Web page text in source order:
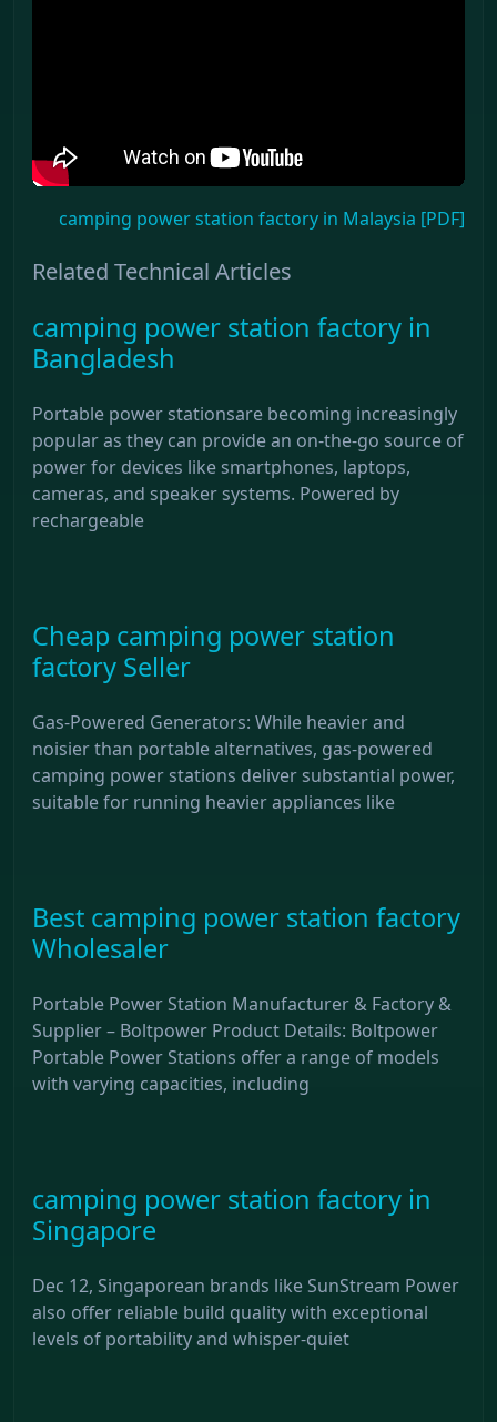
camping power station factory in Malaysia [PDF]
Related Technical Articles
camping power station factory in
Bangladesh
Portable power stationsare becoming increasingly
popular as they can provide an on-the-go source of
power for devices like smartphones, laptops,
cameras, and speaker systems. Powered by
rechargeable
Cheap camping power station
factory Seller
Gas-Powered Generators: While heavier and
noisier than portable alternatives, gas-powered
camping power stations deliver substantial power,
suitable for running heavier appliances like
Best camping power station factory
Wholesaler
Portable Power Station Manufacturer & Factory &
Supplier – Boltpower Product Details: Boltpower
Portable Power Stations offer a range of models
with varying capacities, including
camping power station factory in
Singapore
Dec 12, Singaporean brands like SunStream Power
also offer reliable build quality with exceptional
levels of portability and whisper-quiet